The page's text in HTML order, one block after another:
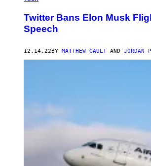
Twitter Bans Elon Musk
Speech
12.14.22BY MATTHEW GAULT AND JORDAN